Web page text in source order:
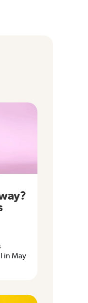
in May